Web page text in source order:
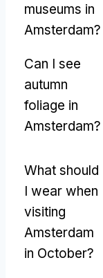
museums in
Amsterdam?
Can I see
autumn
foliage in
Amsterdam?
What should
I wear when
visiting
Amsterdam
in October?